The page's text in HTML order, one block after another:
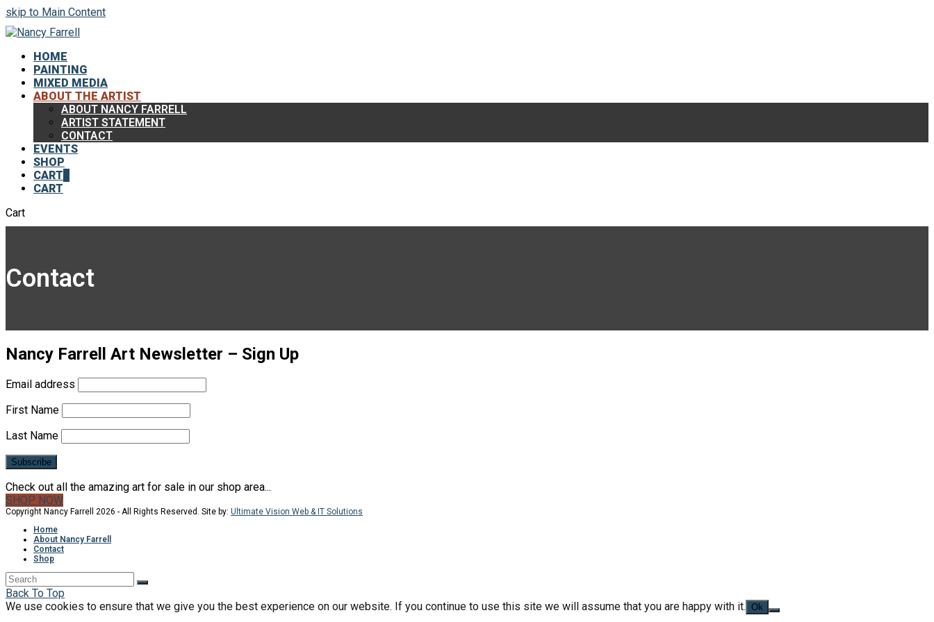
skip to Main Content
HOME
PAINTING
MIXED MEDIA
ABOUT THE ARTIST
ABOUT NANCY FARRELL
ARTIST STATEMENT
CONTACT
EVENTS
SHOP
CART
CART
Cart
Contact
Nancy Farrell Art Newsletter – Sign Up
Email address
First Name
Last Name
Check out all the amazing art for sale in our shop area...
SHOP NOW
Copyright Nancy Farrell 2026 - All Rights Reserved. Site by: Ultimate Vision Web & IT Solutions
Home
About Nancy Farrell
Contact
Shop
Back To Top
We use cookies to ensure that we give you the best experience on our website. If you continue to use this site we will assume that you are happy with it. Ok